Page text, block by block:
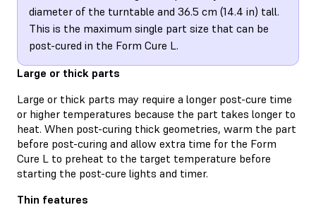
diameter of the turntable and 36.5 cm (14.4 in) tall.
This is the maximum single part size that can be
post-cured in the Form Cure L.
Large or thick parts
Large or thick parts may require a longer post-cure time
or higher temperatures because the part takes longer to
heat. When post-curing thick geometries, warm the part
before post-curing and allow extra time for the Form
Cure L to preheat to the target temperature before
starting the post-cure lights and timer.
Thin features